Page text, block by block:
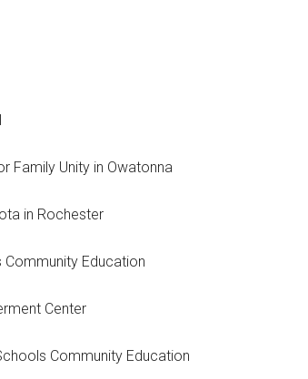
Family Unity in Owatonna
in Rochester
Community Education
Center
Community Education